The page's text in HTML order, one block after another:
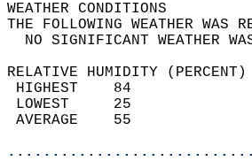
THE FOLLOWING
NO
RELATIVE HUMIDITY